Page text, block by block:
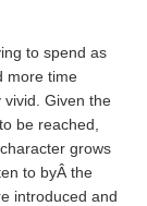
to spend as
more time
Given the
be reached,
grows
to byÂ the
introduced and